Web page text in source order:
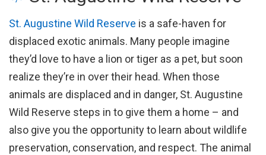
St. Augustine Wild Reserve is a safe-haven for
displaced exotic animals. Many people imagine
they’d love to have a lion or tiger as a pet, but soon
realize they’re in over their head. When those
animals are displaced and in danger, St. Augustine
Wild Reserve steps in to give them a home – and
also give you the opportunity to learn about wildlife
preservation, conservation, and respect. The animal